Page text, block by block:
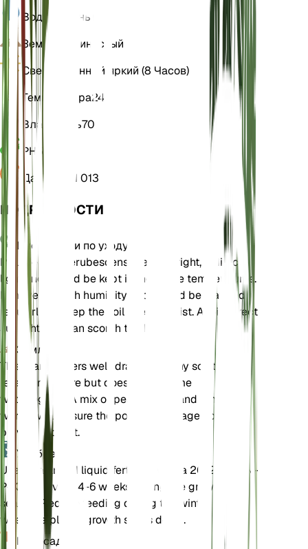
Вода Влажный
Земля
Суглинистый
Свет
Косвенный яркий (8 Часов)
Температура24
Влажность70
РН 5,5
Давление
1 013
ПОДРОБНОСТИ
Инструкции по уходу
Philodendron erubescens prefers bright, indirect
light and should be kept in moderate temperatures.
It thrives in high humidity and should be watered
regularly to keep the soil evenly moist. Avoid direct
sunlight as it can scorch the leaves.
Земля
This plant prefers well-draining loamy soil that
retains moisture but does not become
waterlogged. A mix of peat, perlite, and pine bark
works well. Ensure the pot has drainage holes to
prevent root rot.
Удобрения
Use a balanced liquid fertilizer with a 20-20-20 N-
P-K ratio every 4-6 weeks during the growing
season. Reduce feeding during the winter months
when the plant's growth slows down.
Пересадка